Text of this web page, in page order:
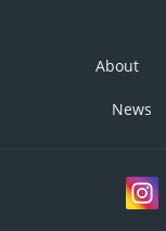
About
News